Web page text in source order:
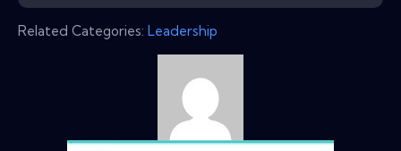
Related Categories: Leadership